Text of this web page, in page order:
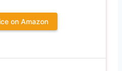
on Amazon